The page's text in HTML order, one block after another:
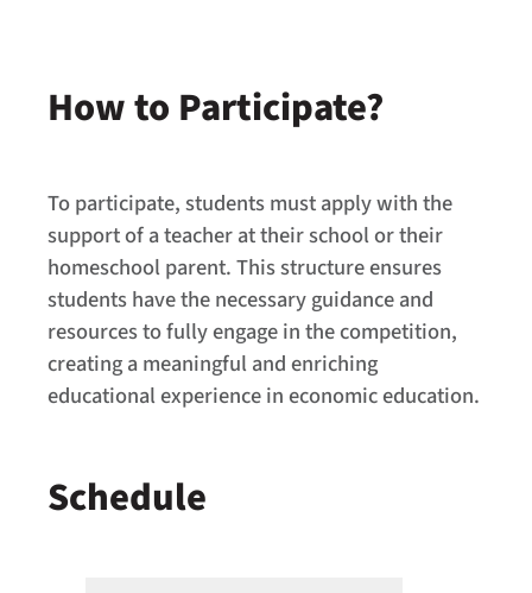
How to Participate?
To participate, students must apply with the
support of a teacher at their school or their
homeschool parent. This structure ensures
students have the necessary guidance and
resources to fully engage in the competition,
creating a meaningful and enriching
educational experience in economic education.
Schedule